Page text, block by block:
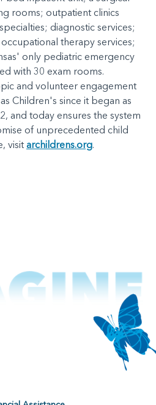
rooms; outpatient clinics
diagnostic services;
therapy services;
only pediatric emergency
with 30 exam rooms.
and volunteer engagement
Children's since it began as
and today ensures the system
of unprecedented child
visit archildrens.org.